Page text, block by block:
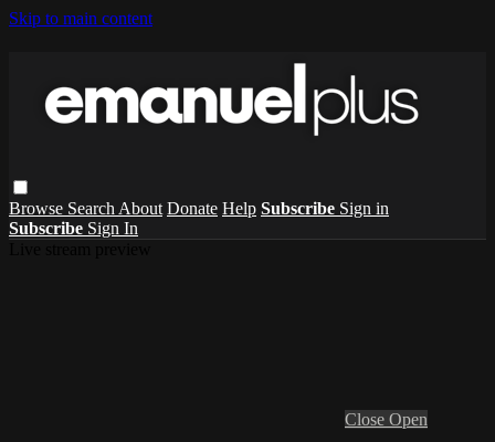
Skip to main content
Browse Search About Donate Help Subscribe Sign in
Subscribe Sign In
Close Open